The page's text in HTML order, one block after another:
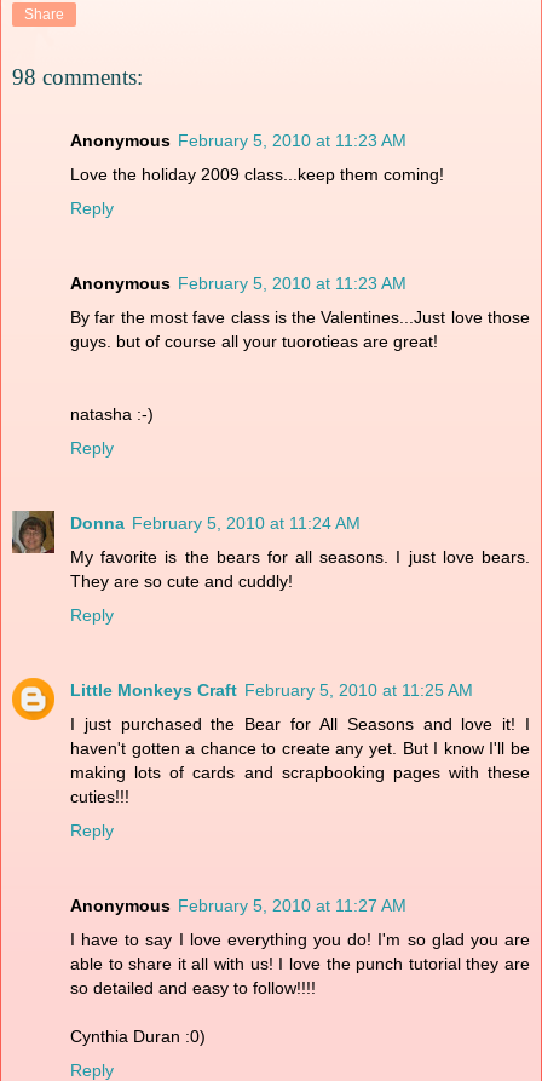
Share
98 comments:
Anonymous February 5, 2010 at 11:23 AM
Love the holiday 2009 class...keep them coming!
Reply
Anonymous February 5, 2010 at 11:23 AM
By far the most fave class is the Valentines...Just love those
guys. but of course all your tuorotieas are great!
natasha :-)
Reply
Donna February 5, 2010 at 11:24 AM
My favorite is the bears for all seasons. I just love bears.
They are so cute and cuddly!
Reply
Little Monkeys Craft February 5, 2010 at 11:25 AM
I just purchased the Bear for All Seasons and love it! I
haven't gotten a chance to create any yet. But I know I'll be
making lots of cards and scrapbooking pages with these
cuties!!!
Reply
Anonymous February 5, 2010 at 11:27 AM
I have to say I love everything you do! I'm so glad you are
able to share it all with us! I love the punch tutorial they are
so detailed and easy to follow!!!!
Cynthia Duran :0)
Reply